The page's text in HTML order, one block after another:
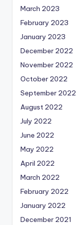
March 2023
February 2023
January 2023
December 2022
November 2022
October 2022
September 2022
August 2022
July 2022
June 2022
May 2022
April 2022
March 2022
February 2022
January 2022
December 2021